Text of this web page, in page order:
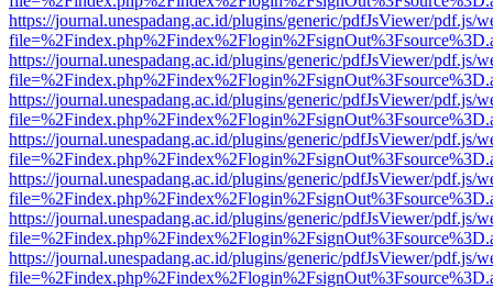
https://journal.unespadang.ac.id/plugins/generic/pdfJsViewer/pdf.js/
https://journal.unespadang.ac.id/plugins/generic/pdfJsViewer/pdf.js/
https://journal.unespadang.ac.id/plugins/generic/pdfJsViewer/pdf.js/
https://journal.unespadang.ac.id/plugins/generic/pdfJsViewer/pdf.js/
https://journal.unespadang.ac.id/plugins/generic/pdfJsViewer/pdf.js/
https://journal.unespadang.ac.id/plugins/generic/pdfJsViewer/pdf.js/
https://journal.unespadang.ac.id/plugins/generic/pdfJsViewer/pdf.js/